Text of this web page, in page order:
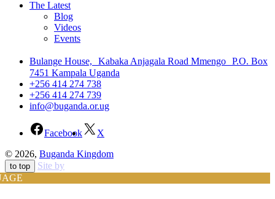
The Latest
Blog
Videos
Events
Bulange House, Kabaka Anjagala Road Mmengo P.O. Box
7451 Kampala Uganda
+256 414 274 738
+256 414 274 739
info@buganda.or.ug
Facebook
X
© 2026, Buganda Kingdom
to top
Site by